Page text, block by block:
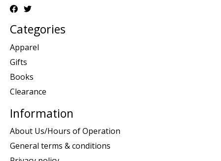
Categories
Apparel
Gifts
Books
Clearance
Information
About Us/Hours of Operation
General terms & conditions